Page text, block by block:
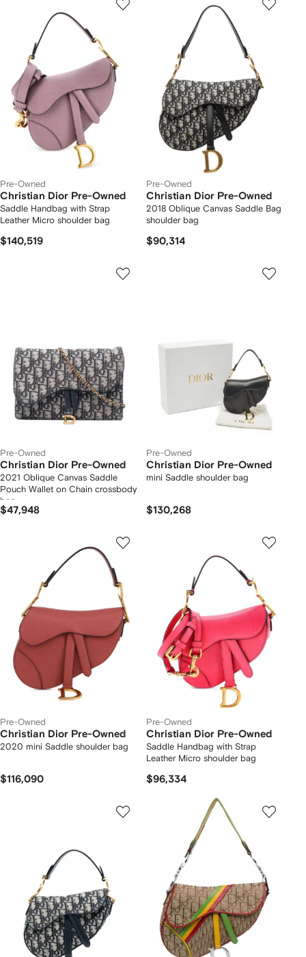
Pre-Owned
Christian Dior Pre-Owned
Saddle Handbag with Strap
Leather Micro shoulder bag
$140,519
Pre-Owned
Christian Dior Pre-Owned
2018 Oblique Canvas Saddle Bag
shoulder bag
$90,314
Pre-Owned
Christian Dior Pre-Owned
2021 Oblique Canvas Saddle
Pouch Wallet on Chain crossbody
bag
$47,948
Pre-Owned
Christian Dior Pre-Owned
mini Saddle shoulder bag
$130,268
Pre-Owned
Christian Dior Pre-Owned
2020 mini Saddle shoulder bag
$116,090
Pre-Owned
Christian Dior Pre-Owned
Saddle Handbag with Strap
Leather Micro shoulder bag
$96,334